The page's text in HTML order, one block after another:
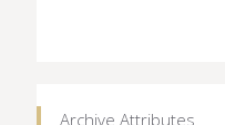
Archive Attributes